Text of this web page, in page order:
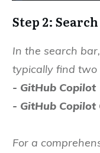
Step 2:
In the search
typically find two
- GitHub Copilot
- GitHub Copilot
For a